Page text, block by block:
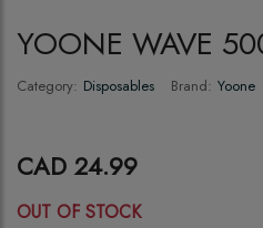
YOONE WAVE
Category: Disposables Brand: Yoone
CAD 24.99
OUT OF STOCK